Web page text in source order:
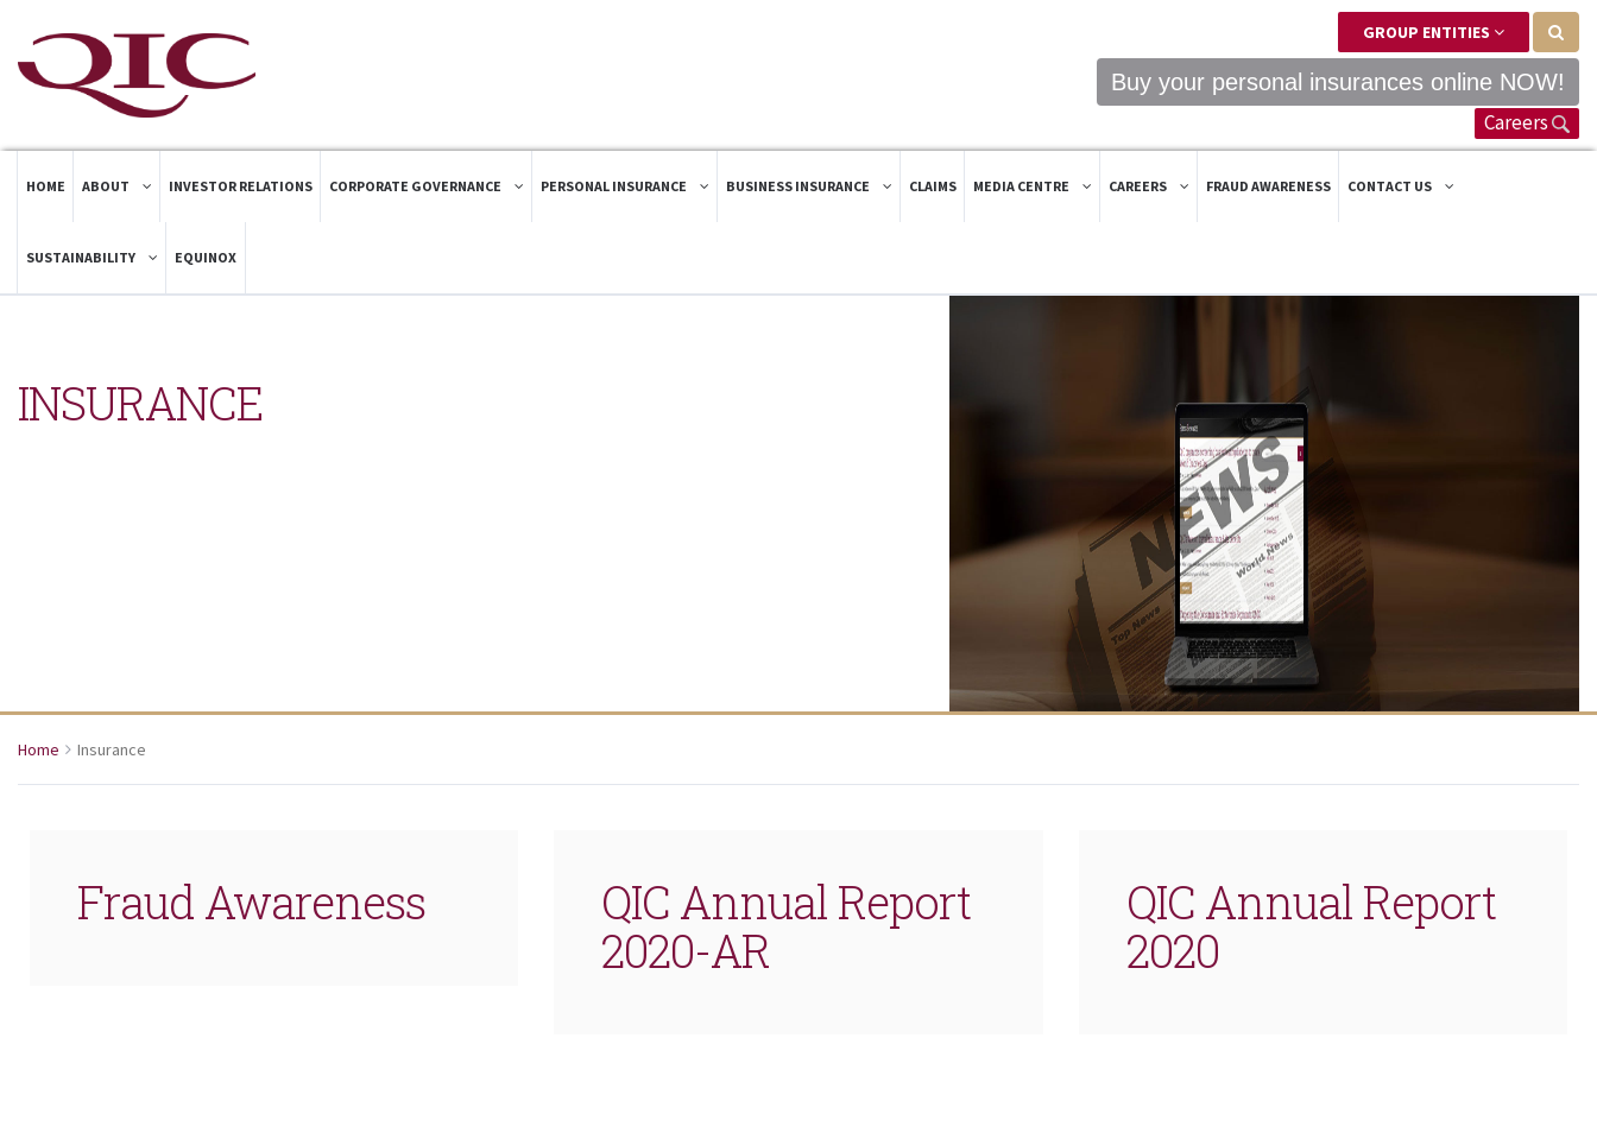
GROUP ENTITIES
Buy your personal insurances online NOW!
Careers
HOME ABOUT INVESTOR RELATIONS CORPORATE GOVERNANCE PERSONAL INSURANCE BUSINESS INSURANCE CLAIMS MEDIA CENTRE CAREERS FRAUD AWARENESS CONTACT US
SUSTAINABILITY EQUINOX
INSURANCE
Home Insurance
Fraud Awareness
QIC Annual Report
2020-AR
QIC Annual Report
2020